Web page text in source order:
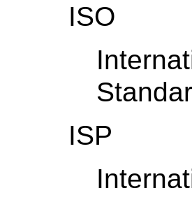
ISO
ISP